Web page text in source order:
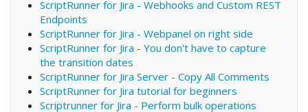
ScriptRunner for Jira - Webhooks and Custom REST
Endpoints
ScriptRunner for Jira - Webpanel on right side
ScriptRunner for Jira - You don't have to capture
the transition dates
ScriptRunner for Jira Server - Copy All Comments
ScriptRunner for Jira tutorial for beginners
Scriptrunner for Jira - Perform bulk operations